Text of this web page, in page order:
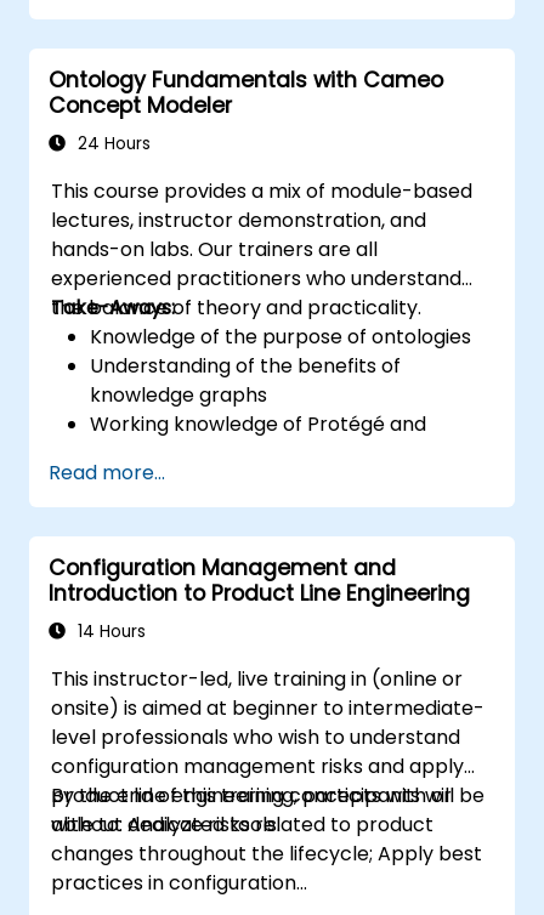
Ontology Fundamentals with Cameo
Concept Modeler
24 Hours
This course provides a mix of module-based
lectures, instructor demonstration, and
hands-on labs. Our trainers are all
experienced practitioners who understand
the balance of theory and practicality.
Take-Aways:
Knowledge of the purpose of ontologies​
Understanding of the benefits of
knowledge graphs
Working knowledge of Protégé and
Read more...
Configuration Management and
Introduction to Product Line Engineering
14 Hours
This instructor-led, live training in (online or
onsite) is aimed at beginner to intermediate-
level professionals who wish to understand
configuration management risks and apply
product line engineering concepts with or
without dedicated tools.
By the end of this training, participants will be
able to: Analyze risks related to product
changes throughout the lifecycle; Apply best
practices in configuration